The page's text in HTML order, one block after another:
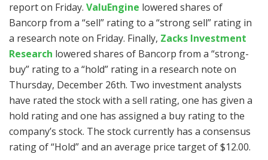
report on Friday. ValuEngine lowered shares of
Bancorp from a “sell” rating to a “strong sell” rating in
a research note on Friday. Finally, Zacks Investment
Research lowered shares of Bancorp from a “strong-
buy” rating to a “hold” rating in a research note on
Thursday, December 26th. Two investment analysts
have rated the stock with a sell rating, one has given a
hold rating and one has assigned a buy rating to the
company’s stock. The stock currently has a consensus
rating of “Hold” and an average price target of $12.00.